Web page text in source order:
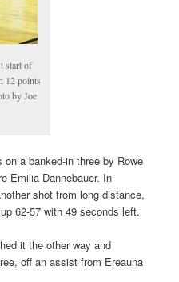
start of
12 points
by Joe
a banked-in three by Rowe
Emilia Dannebauer. In
shot from long distance,
62-57 with 49 seconds left.
it the other way and
off an assist from Ereauna